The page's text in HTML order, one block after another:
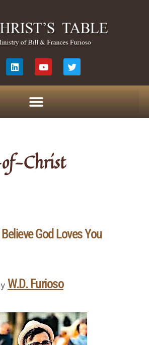
Christ
God Loves You
W.D. Furioso